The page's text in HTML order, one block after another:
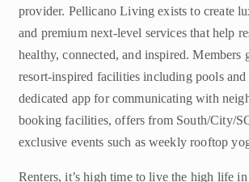
provider. Pellicano Living exists to create
and premium next-level services that help
healthy, connected, and inspired. Members
resort-inspired facilities including pools and
dedicated app for communicating with
booking facilities, offers from South/City/
exclusive events such as weekly rooftop
Renters, it’s high time to live the high life